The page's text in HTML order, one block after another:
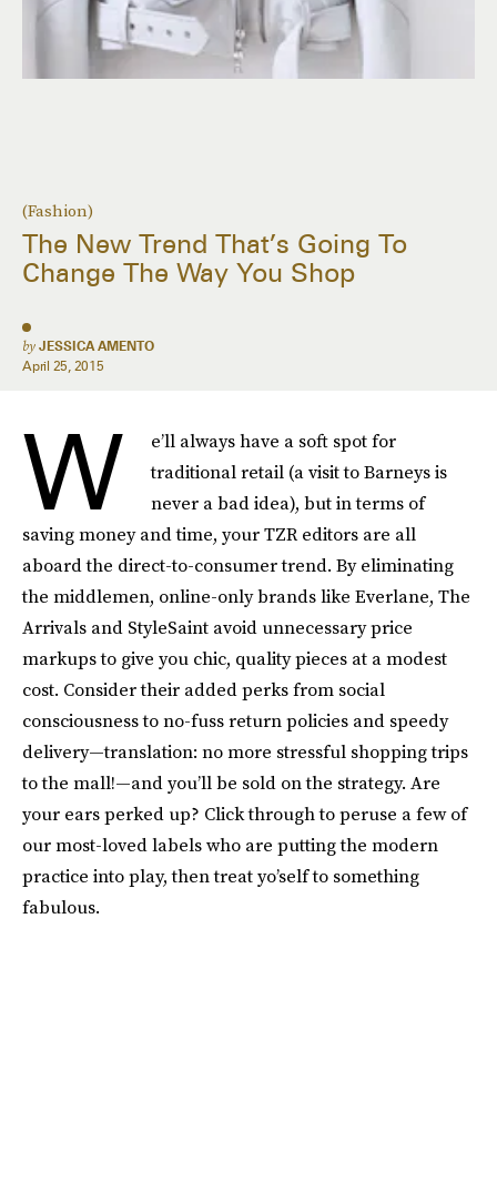
(Fashion)
The New Trend That’s Going To
Change The Way You Shop
by JESSICA AMENTO
April 25, 2015
W
e’ll always have a soft spot for
traditional retail (a visit to Barneys is
never a bad idea), but in terms of
saving money and time, your TZR editors are all
aboard the direct-to-consumer trend. By eliminating
the middlemen, online-only brands like Everlane, The
Arrivals and StyleSaint avoid unnecessary price
markups to give you chic, quality pieces at a modest
cost. Consider their added perks from social
consciousness to no-fuss return policies and speedy
delivery—translation: no more stressful shopping trips
to the mall!—and you’ll be sold on the strategy. Are
your ears perked up? Click through to peruse a few of
our most-loved labels who are putting the modern
practice into play, then treat yo’self to something
fabulous.